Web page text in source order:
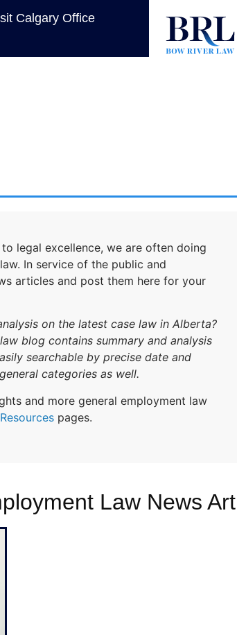
Calgary Office
legal excellence, we are often doing
In service of the public and
articles and post them here for your
on the latest case law in Alberta?
blog contains summary and analysis
searchable by precise date and
categories as well.
and more general employment law
Resources pages.
Law News